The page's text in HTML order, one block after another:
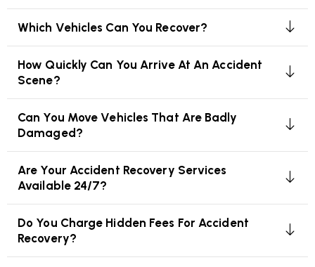
Which Vehicles Can You Recover?
How Quickly Can You Arrive At An Accident
Scene?
Can You Move Vehicles That Are Badly
Damaged?
Are Your Accident Recovery Services
Available 24/7?
Do You Charge Hidden Fees For Accident
Recovery?